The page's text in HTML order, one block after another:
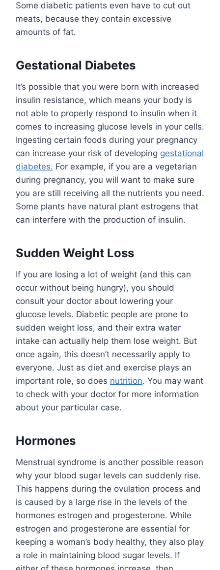
Some diabetic patients even have to cut out
meats, because they contain excessive
amounts of fat.
Gestational Diabetes
It’s possible that you were born with increased
insulin resistance, which means your body is
not able to properly respond to insulin when it
comes to increasing glucose levels in your cells.
Ingesting certain foods during your pregnancy
can increase your risk of developing gestational
diabetes. For example, if you are a vegetarian
during pregnancy, you will want to make sure
you are still receiving all the nutrients you need.
Some plants have natural plant estrogens that
can interfere with the production of insulin.
Sudden Weight Loss
If you are losing a lot of weight (and this can
occur without being hungry), you should
consult your doctor about lowering your
glucose levels. Diabetic people are prone to
sudden weight loss, and their extra water
intake can actually help them lose weight. But
once again, this doesn’t necessarily apply to
everyone. Just as diet and exercise plays an
important role, so does nutrition. You may want
to check with your doctor for more information
about your particular case.
Hormones
Menstrual syndrome is another possible reason
why your blood sugar levels can suddenly rise.
This happens during the ovulation process and
is caused by a large rise in the levels of the
hormones estrogen and progesterone. While
estrogen and progesterone are essential for
keeping a woman’s body healthy, they also play
a role in maintaining blood sugar levels. If